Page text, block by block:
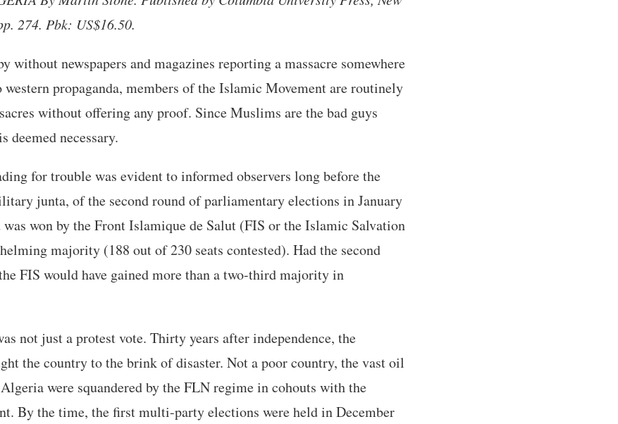
274. Pbk: US$16.50.
without newspapers and magazines reporting a massacre somewhere
propaganda, members of the Islamic Movement are routinely
without offering any proof. Since Muslims are the bad guys
deemed necessary.
for trouble was evident to informed observers long before the
junta, of the second round of parliamentary elections in January
won by the Front Islamique de Salut (FIS or the Islamic Salvation
majority (188 out of 230 seats contested). Had the second
FIS would have gained more than a two-third majority in
not just a protest vote. Thirty years after independence, the
the country to the brink of disaster. Not a poor country, the vast oil
were squandered by the FLN regime in cohouts with the
By the time, the first multi-party elections were held in December